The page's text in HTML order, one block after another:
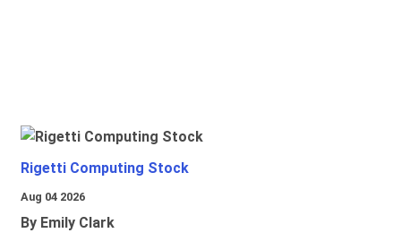
Rigetti Computing Stock
Aug 04 2026
By Emily Clark